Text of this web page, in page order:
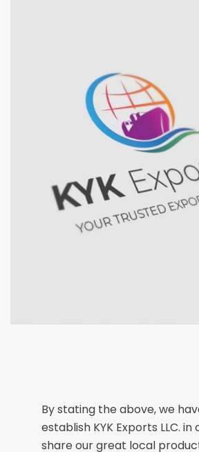
By stating the above, we
establish KYK Exports LLC.
share our great local